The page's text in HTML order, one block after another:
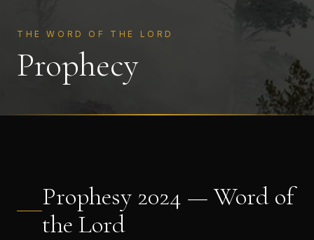
THE WORD OF THE LORD
Prophecy
Prophesy 2024 — Word of
the Lord